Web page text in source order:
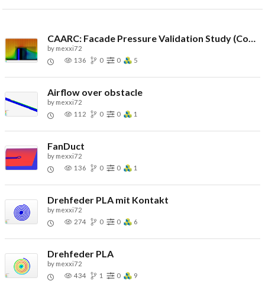
CAARC: Facade Pressure Validation Study (Copy)
by mexxi72
136
0 0 5
Airflow over obstacle
by mexxi72
112
0 0 1
FanDuct
by mexxi72
136
0 0 1
Drehfeder PLA mit Kontakt
by mexxi72
274
0 0 6
Drehfeder PLA
by mexxi72
434
1 0 9